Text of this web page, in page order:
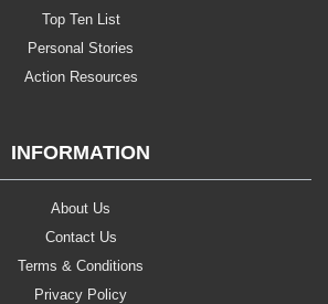
Top Ten List
Personal Stories
Action Resources
INFORMATION
About Us
Contact Us
Terms & Conditions
Privacy Policy